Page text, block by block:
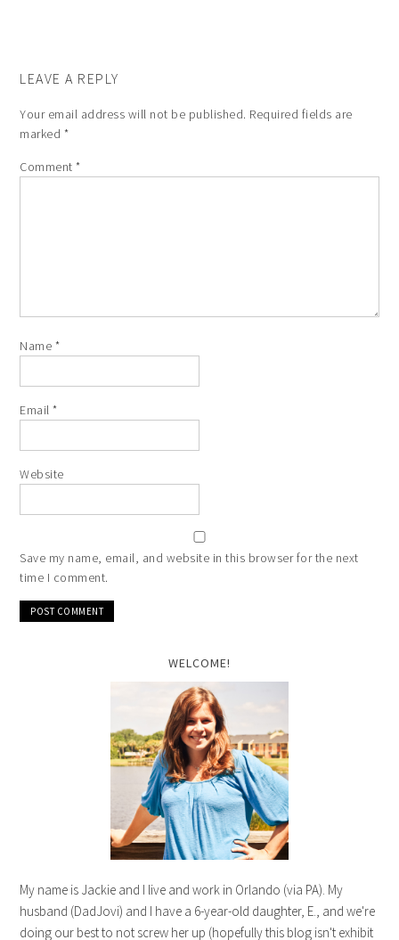
LEAVE A REPLY
Your email address will not be published. Required fields are
marked *
Comment*
Name *
Email*
Website
Save my name, email, and website in this browser for the next
time I comment.
WELCOME!
My name is Jackie and I live and work in Orlando (via PA). My
husband (DadJovi) and I have a 6-year-old daughter, E., and we're
doing our best to not screw her up (hopefully this blog isn't exhibit